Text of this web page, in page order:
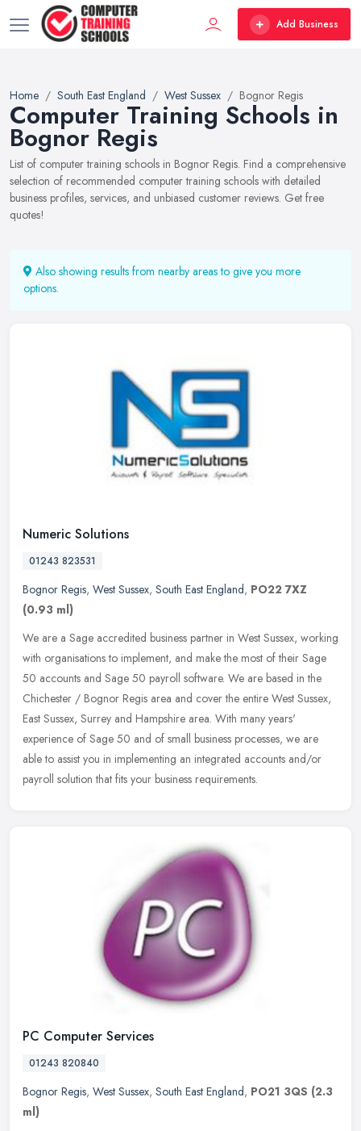
Add Business
Home South East England West Sussex Bognor Regis
Computer Training Schools in
Bognor Regis
List of computer training schools in Bognor Regis. Find a comprehensive
selection of recommended computer training schools with detailed
business profiles, services, and unbiased customer reviews. Get free
quotes!
Also showing results from nearby areas to give you more
options.
Numeric Solutions
01243 823531
Bognor Regis, West Sussex, South East England, PO22 7XZ
(0.93 ml)
We are a Sage accredited business partner in West Sussex, working
with organisations to implement, and make the most of their Sage
50 accounts and Sage 50 payroll software. We are based in the
Chichester / Bognor Regis area and cover the entire West Sussex,
East Sussex, Surrey and Hampshire area. With many years'
experience of Sage 50 and of small business processes, we are
able to assist you in implementing an integrated accounts and/or
payroll solution that fits your business requirements.
PC Computer Services
01243 820840
Bognor Regis, West Sussex, South East England, PO21 3QS (2.3
ml)